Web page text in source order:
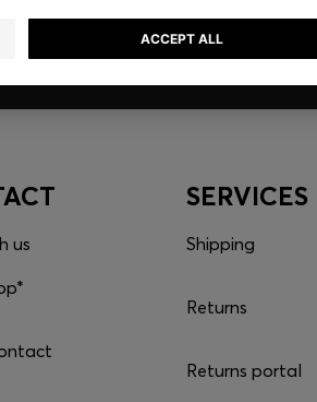
us
SERVICES
Shipping
Returns
Returns portal